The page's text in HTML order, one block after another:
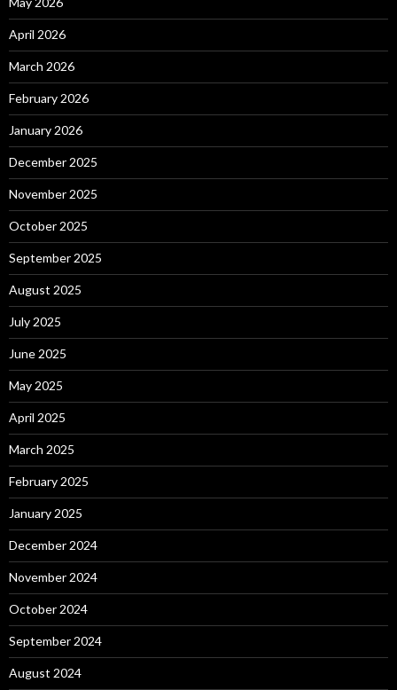
April 2026
March 2026
February 2026
January 2026
December 2025
November 2025
October 2025
September 2025
August 2025
July 2025
June 2025
May 2025
April 2025
March 2025
February 2025
January 2025
December 2024
November 2024
October 2024
September 2024
August 2024